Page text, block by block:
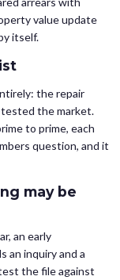
value update
itself.
the repair
the market.
to prime, each
question, and it
may be
an early
an inquiry and a
the file against